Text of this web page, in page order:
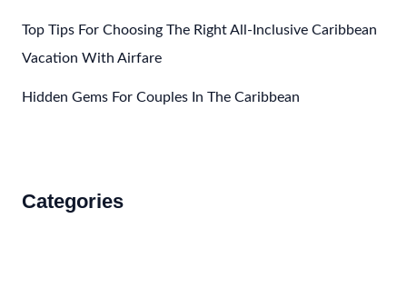
Top Tips For Choosing The Right All-Inclusive Caribbean
Vacation With Airfare
Hidden Gems For Couples In The Caribbean
Categories